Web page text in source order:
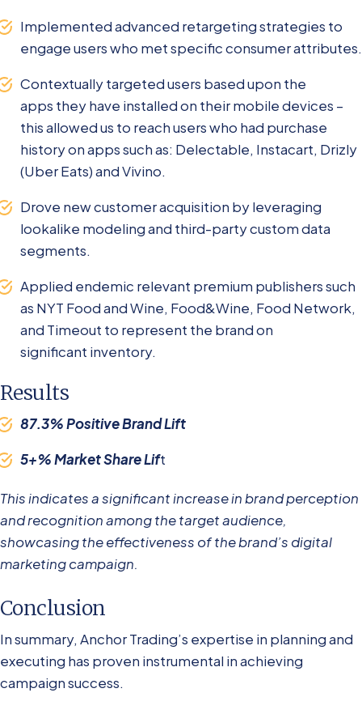
Implemented advanced retargeting strategies to
engage users who met specific consumer attributes.
Contextually targeted users based upon the
apps they have installed on their mobile devices –
this allowed us to reach users who had purchase
history on apps such as: Delectable, Instacart, Drizly
(Uber Eats) and Vivino.
Drove new customer acquisition by leveraging
lookalike modeling and third-party custom data
segments.
Applied endemic relevant premium publishers such
as NYT Food and Wine, Food&Wine, Food Network,
and Timeout to represent the brand on
significant inventory.
Results
87.3% Positive Brand Lift
5+% Market Share Lift
This indicates a significant increase in brand perception
and recognition among the target audience,
showcasing the effectiveness of the brand’s digital
marketing campaign.
Conclusion
In summary, Anchor Trading’s expertise in planning and
executing has proven instrumental in achieving
campaign success.